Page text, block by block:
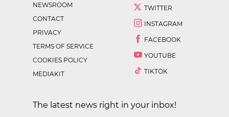
NEWSROOM
CONTACT
PRIVACY
TERMS OF SERVICE
COOKIES POLICY
MEDIAKIT
TWITTER
INSTAGRAM
FACEBOOK
YOUTUBE
TIKTOK
The latest news right in your inbox!